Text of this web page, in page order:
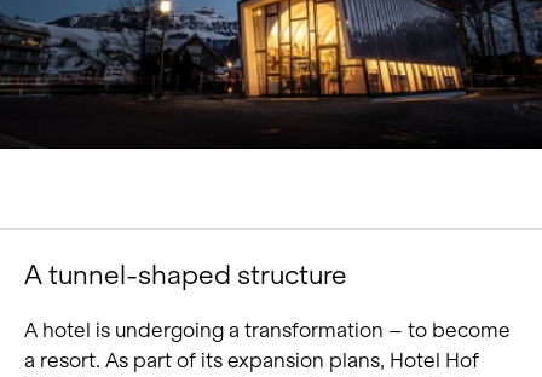
Careers
News and media
Contact
A tunnel-shaped structure
A hotel is undergoing a transformation – to become
a resort. As part of its expansion plans, Hotel Hof